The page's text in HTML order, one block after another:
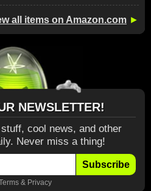
all items on Amazon.com ►
NEWSLETTER!
cool news, and other
Never miss a thing!
Subscribe
& Privacy